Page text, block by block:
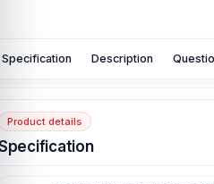
Specification Description
Product details